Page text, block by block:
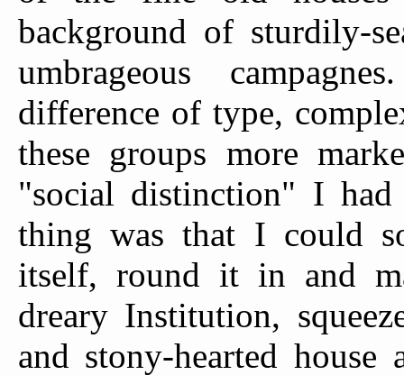
background of sturdily-
umbrageous
difference of type,
these groups more
"social distinction" I had
thing was that I could
itself, round it in and
dreary Institution,
and stony-hearted